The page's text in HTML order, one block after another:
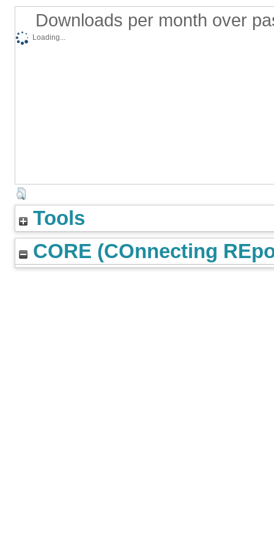
Downloads per month over
Loading...
Tools
CORE (COnnecting